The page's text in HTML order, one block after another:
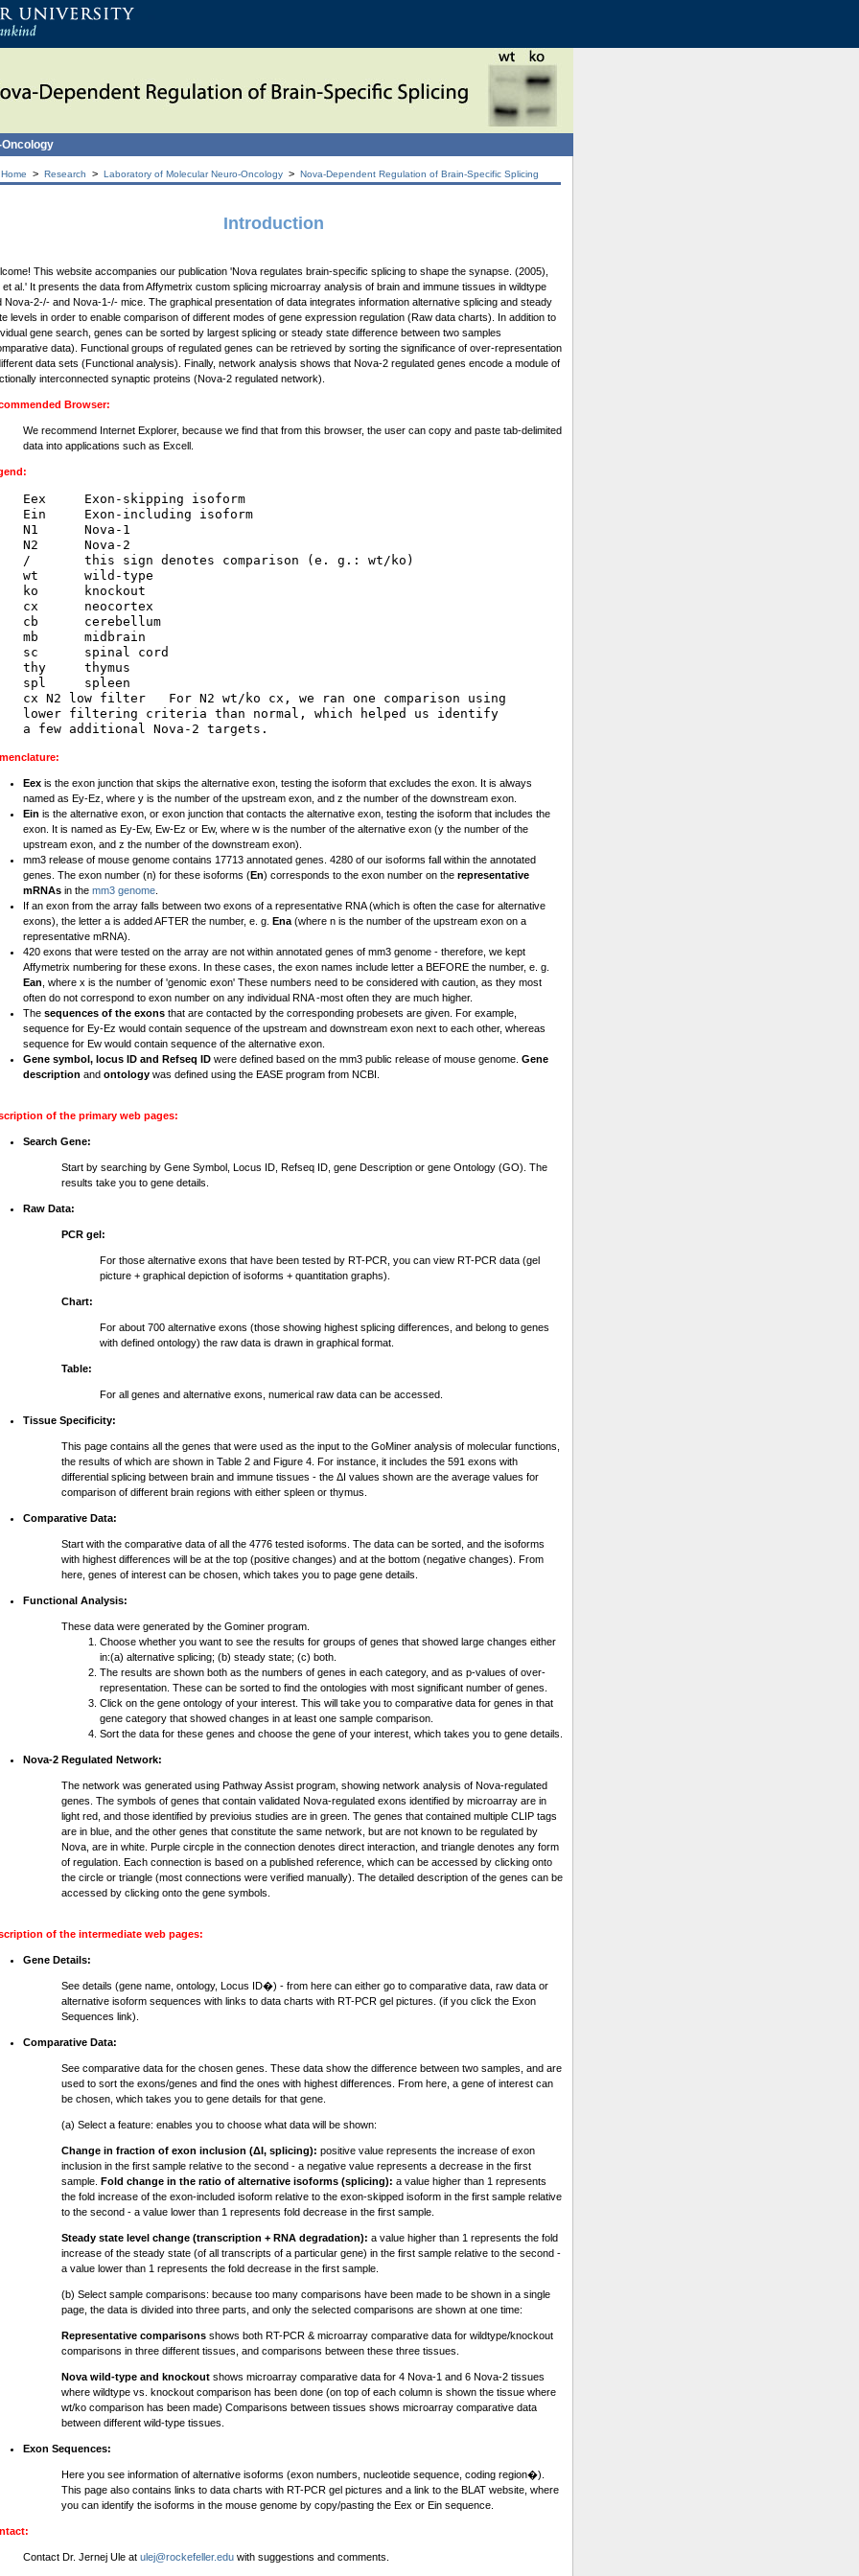
> Research > Laboratory of Molecular Neuro-Oncology > Nova-Dependent Regulation of Brain-Specific Splicing
Introduction
This website accompanies our publication 'Nova regulates brain-specific splicing to shape the synapse. (2005),
et al.' It presents the data from Affymetrix custom splicing microarray analysis of brain and immune tissues in wildtype
Nova-2-/- and Nova-1-/- mice. The graphical presentation of data integrates information alternative splicing and steady
levels in order to enable comparison of different modes of gene expression regulation (Raw data charts). In addition to
gene search, genes can be sorted by largest splicing or steady state difference between two samples
data). Functional groups of regulated genes can be retrieved by sorting the significance of over-representation
data sets (Functional analysis). Finally, network analysis shows that Nova-2 regulated genes encode a module of
interconnected synaptic proteins (Nova-2 regulated network).
Browser:
We recommend Internet Explorer, because we find that from this browser, the user can copy and paste tab-delimited
data into applications such as Excell.
Eex     Exon-skipping isoform
Ein     Exon-including isoform
N1      Nova-1
N2      Nova-2
/       this sign denotes comparison (e. g.: wt/ko)
wt      wild-type
ko      knockout
cx      neocortex
cb      cerebellum
mb      midbrain
sc      spinal cord
thy     thymus
spl     spleen
cx N2 low filter   For N2 wt/ko cx, we ran one comparison using
lower filtering criteria than normal, which helped us identify
Eex is the exon junction that skips the alternative exon, testing the isoform that excludes the exon. It is always
named as Ey-Ez, where y is the number of the upstream exon, and z the number of the downstream exon.
Ein is the alternative exon, or exon junction that contacts the alternative exon, testing the isoform that includes the
exon. It is named as Ey-Ew, Ew-Ez or Ew, where w is the number of the alternative exon (y the number of the
upstream exon, and z the number of the downstream exon).
mm3 release of mouse genome contains 17713 annotated genes. 4280 of our isoforms fall within the annotated
genes. The exon number (n) for these isoforms (En) corresponds to the exon number on the representative
mRNAs in the mm3 genome
If an exon from the array falls between two exons of a representative RNA (which is often the case for alternative
exons), the letter a is added AFTER the number, e. g. Ena (where n is the number of the upstream exon on a
representative mRNA).
420 exons that were tested on the array are not within annotated genes of mm3 genome - therefore, we kept
Affymetrix numbering for these exons. In these cases, the exon names include letter a BEFORE the number, e. g.
Ean , where x is the number of 'genomic exon' These numbers need to be considered with caution, as they most
often do not correspond to exon number on any individual RNA -most often they are much higher.
The sequences of the exons that are contacted by the corresponding probesets are given. For example,
sequence for Ey-Ez would contain sequence of the upstream and downstream exon next to each other, whereas
sequence for Ew would contain sequence of the alternative exon.
Gene symbol, locus ID and Refseq ID were defined based on the mm3 public release of mouse genome. Gene
description and ontology was defined using the EASE program from NCBI.
of the primary web pages:
Search Gene:
Start by searching by Gene Symbol, Locus ID, Refseq ID, gene Description or gene Ontology (GO). The
results take you to gene details.
Raw Data:
PCR gel:
For those alternative exons that have been tested by RT-PCR, you can view RT-PCR data (gel
picture + graphical depiction of isoforms + quantitation graphs).
Chart:
For about 700 alternative exons (those showing highest splicing differences, and belong to genes
with defined ontology) the raw data is drawn in graphical format.
Table:
For all genes and alternative exons, numerical raw data can be accessed.
Tissue Specificity:
This page contains all the genes that were used as the input to the GoMiner analysis of molecular functions,
the results of which are shown in Table 2 and Figure 4. For instance, it includes the 591 exons with
differential splicing between brain and immune tissues - the ΔI values shown are the average values for
comparison of different brain regions with either spleen or thymus.
Comparative Data:
Start with the comparative data of all the 4776 tested isoforms. The data can be sorted, and the isoforms
with highest differences will be at the top (positive changes) and at the bottom (negative changes). From
here, genes of interest can be chosen, which takes you to page gene details.
Functional Analysis:
These data were generated by the Gominer program.
Choose whether you want to see the results for groups of genes that showed large changes either
in:(a) alternative splicing; (b) steady state; (c) both.
The results are shown both as the numbers of genes in each category, and as p-values of over-
representation. These can be sorted to find the ontologies with most significant number of genes.
Click on the gene ontology of your interest. This will take you to comparative data for genes in that
gene category that showed changes in at least one sample comparison.
Sort the data for these genes and choose the gene of your interest, which takes you to gene details.
Nova-2 Regulated Network:
The network was generated using Pathway Assist program, showing network analysis of Nova-regulated
genes. The symbols of genes that contain validated Nova-regulated exons identified by microarray are in
light red, and those identified by previoius studies are in green. The genes that contained multiple CLIP tags
are in blue, and the other genes that constitute the same network, but are not known to be regulated by
Nova, are in white. Purple circple in the connection denotes direct interaction, and triangle denotes any form
of regulation. Each connection is based on a published reference, which can be accessed by clicking onto
the circle or triangle (most connections were verified manually). The detailed description of the genes can be
accessed by clicking onto the gene symbols.
of the intermediate web pages:
Gene Details:
See details (gene name, ontology, Locus ID�) - from here can either go to comparative data, raw data or
alternative isoform sequences with links to data charts with RT-PCR gel pictures. (if you click the Exon
Sequences link).
Comparative Data:
See comparative data for the chosen genes. These data show the difference between two samples, and are
used to sort the exons/genes and find the ones with highest differences. From here, a gene of interest can
be chosen, which takes you to gene details for that gene.
(a) Select a feature: enables you to choose what data will be shown:
Change in fraction of exon inclusion (ΔI, splicing): positive value represents the increase of exon
inclusion in the first sample relative to the second - a negative value represents a decrease in the first
sample. Fold change in the ratio of alternative isoforms (splicing): a value higher than 1 represents
the fold increase of the exon-included isoform relative to the exon-skipped isoform in the first sample relative
to the second - a value lower than 1 represents fold decrease in the first sample.
Steady state level change (transcription + RNA degradation): a value higher than 1 represents the fold
increase of the steady state (of all transcripts of a particular gene) in the first sample relative to the second -
a value lower than 1 represents the fold decrease in the first sample.
(b) Select sample comparisons: because too many comparisons have been made to be shown in a single
page, the data is divided into three parts, and only the selected comparisons are shown at one time:
Representative comparisons shows both RT-PCR & microarray comparative data for wildtype/knockout
comparisons in three different tissues, and comparisons between these three tissues.
Nova wild-type and knockout shows microarray comparative data for 4 Nova-1 and 6 Nova-2 tissues
where wildtype vs. knockout comparison has been done (on top of each column is shown the tissue where
wt/ko comparison has been made) Comparisons between tissues shows microarray comparative data
between different wild-type tissues.
Exon Sequences:
Here you see information of alternative isoforms (exon numbers, nucleotide sequence, coding region�).
This page also contains links to data charts with RT-PCR gel pictures and a link to the BLAT website, where
you can identify the isoforms in the mouse genome by copy/pasting the Eex or Ein sequence.
Contact Dr. Jernej Ule at ulej@rockefeller.edu with suggestions and comments.